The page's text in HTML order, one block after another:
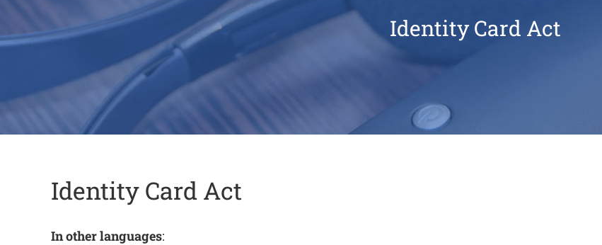
Identity Card Act
Identity Card Act
In other languages: